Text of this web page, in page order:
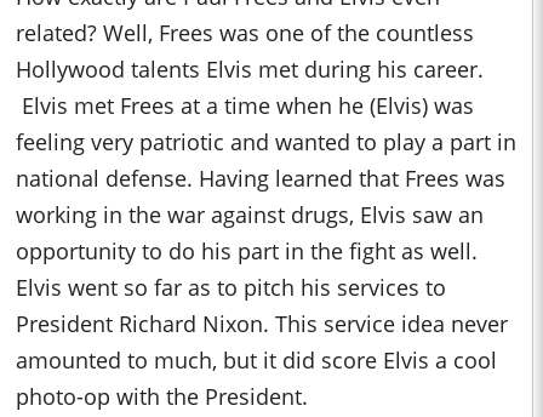
related? Well, Frees was one of the countless
Hollywood talents Elvis met during his career.
Elvis met Frees at a time when he (Elvis) was
feeling very patriotic and wanted to play a part in
national defense. Having learned that Frees was
working in the war against drugs, Elvis saw an
opportunity to do his part in the fight as well.
Elvis went so far as to pitch his services to
President Richard Nixon. This service idea never
amounted to much, but it did score Elvis a cool
photo-op with the President.